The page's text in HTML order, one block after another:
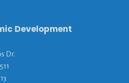
Development
Dr.